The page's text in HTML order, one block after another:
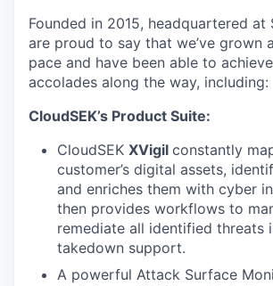
Founded in 2015, headquartered at
are proud to say that we’ve grown
pace and have been able to
accolades along the way, including:
CloudSEK’s Product Suite:
CloudSEK XVigil constantly
customer’s digital assets,
and enriches them with cyber
then provides workflows to
remediate all identified threats
takedown support.
A powerful Attack Surface